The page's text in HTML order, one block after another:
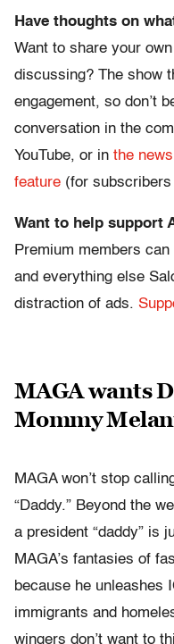
Have thoughts on
Want to share your
discussing? The show
engagement, so don’t
conversation in the
YouTube, or in the
feature (for
Want to help support
Premium members
and everything else
distraction of ads.
MAGA wants
Mommy
MAGA won’t stop
“Daddy.” Beyond the
a president “daddy” is
MAGA’s fantasies of
because he unleashes
immigrants and
wingers don’t want to